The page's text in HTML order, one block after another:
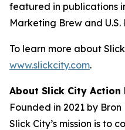
featured in publications
Marketing Brew and
To learn more about
www.slickcity.com.
About Slick City Action
Founded in 2021 by
Slick City’s mission is to